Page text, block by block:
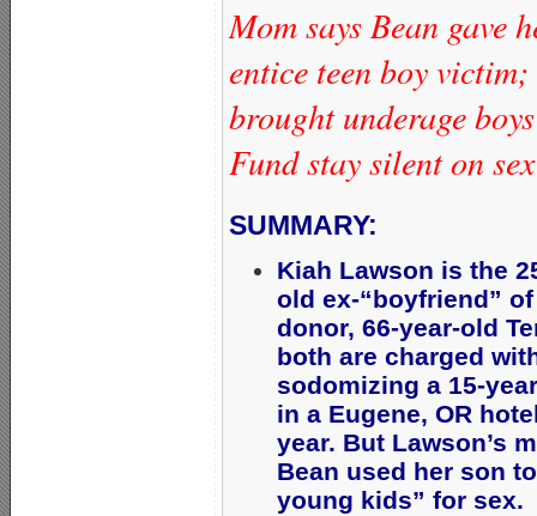
Mom says Bean gave
entice teen boy
brought underage
Fund stay silent on
SUMMARY:
Kiah Lawson is the
old ex-“boyfriend” of
donor, 66-year-old
both are charged
sodomizing a 15-
in a Eugene, OR
year. But Lawson’s
Bean used her son
young kids” for sex.